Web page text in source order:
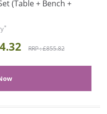
(Table + Bench +
*
RRP : £855.82